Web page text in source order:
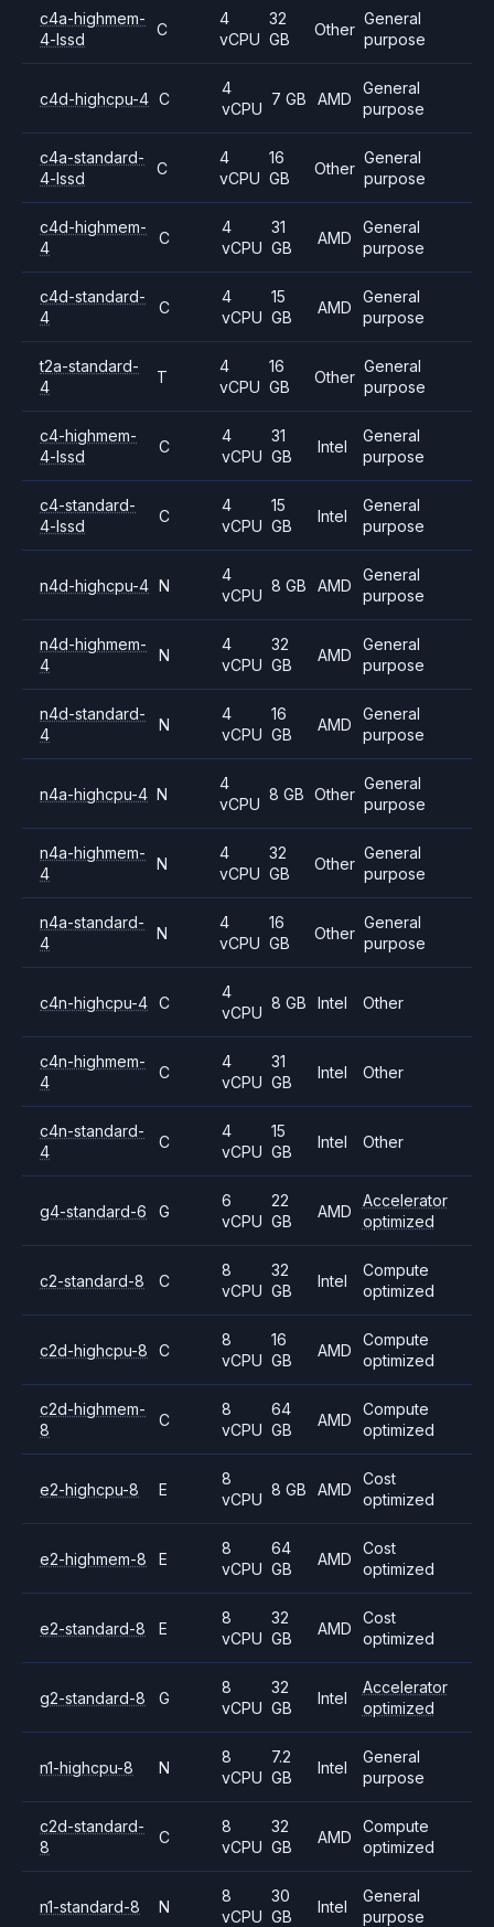
c4a-highmem-
4-lssd
C
4
vCPU
32
GB
Other
General
purpose
c4d-highcpu-4 C
4
vCPU
7 GB AMD
General
purpose
c4a-standard-
4-lssd
C
4
vCPU
16
GB
Other
General
purpose
c4d-highmem-
4
C
4
vCPU
31
GB
AMD
General
purpose
c4d-standard-
4
C
4
vCPU
15
GB
AMD
General
purpose
t2a-standard-
4
T
4
vCPU
16
GB
Other
General
purpose
c4-highmem-
4-lssd
C
4
vCPU
31
GB
Intel
General
purpose
c4-standard-
4-lssd
C
4
vCPU
15
GB
Intel
General
purpose
n4d-highcpu-4 N
4
vCPU
8 GB AMD
General
purpose
n4d-highmem-
4
N
4
vCPU
32
GB
AMD
General
purpose
n4d-standard-
4
N
4
vCPU
16
GB
AMD
General
purpose
n4a-highcpu-4 N
4
vCPU
8 GB Other
General
purpose
n4a-highmem-
4
N
4
vCPU
32
GB
Other
General
purpose
n4a-standard-
4
N
4
vCPU
16
GB
Other
General
purpose
c4n-highcpu-4 C
4
vCPU
8 GB Intel Other
c4n-highmem-
4
C
4
vCPU
31
GB
Intel Other
c4n-standard-
4
C
4
vCPU
15
GB
Intel Other
g4-standard-6 G
6
vCPU
22
GB
AMD
Accelerator
optimized
c2-standard-8 C
8
vCPU
32
GB
Intel
Compute
optimized
c2d-highcpu-8 C
8
vCPU
16
GB
AMD
Compute
optimized
c2d-highmem-
8
C
8
vCPU
64
GB
AMD
Compute
optimized
e2-highcpu-8 E
8
vCPU
8 GB AMD
Cost
optimized
e2-highmem-8 E
8
vCPU
64
GB
AMD
Cost
optimized
e2-standard-8 E
8
vCPU
32
GB
AMD
Cost
optimized
g2-standard-8 G
8
vCPU
32
GB
Intel
Accelerator
optimized
n1-highcpu-8 N
8
vCPU
7.2
GB
Intel
General
purpose
c2d-standard-
8
C
8
vCPU
32
GB
AMD
Compute
optimized
n1-standard-8 N
8
vCPU
30
GB
Intel
General
purpose